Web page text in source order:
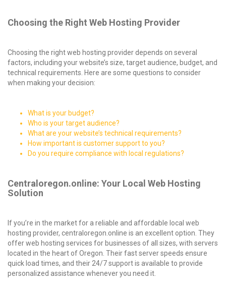
Choosing the Right Web Hosting Provider
Choosing the right web hosting provider depends on several
factors, including your website’s size, target audience, budget, and
technical requirements. Here are some questions to consider
when making your decision:
What is your budget?
Who is your target audience?
What are your website’s technical requirements?
How important is customer support to you?
Do you require compliance with local regulations?
Centraloregon.online: Your Local Web Hosting
Solution
If you’re in the market for a reliable and affordable local web
hosting provider, centraloregon.online is an excellent option. They
offer web hosting services for businesses of all sizes, with servers
located in the heart of Oregon. Their fast server speeds ensure
quick load times, and their 24/7 support is available to provide
personalized assistance whenever you need it.